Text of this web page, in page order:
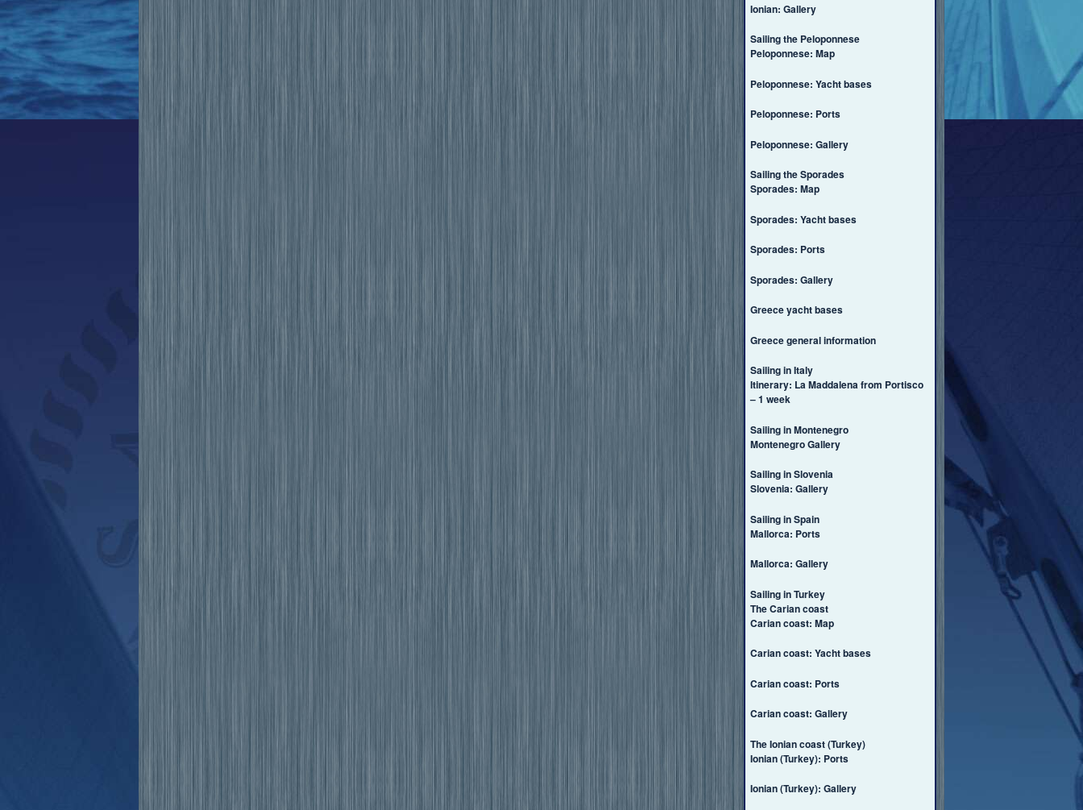
Ionian: Gallery
Sailing the Peloponnese
Peloponnese: Map
Peloponnese: Yacht bases
Peloponnese: Ports
Peloponnese: Gallery
Sailing the Sporades
Sporades: Map
Sporades: Yacht bases
Sporades: Ports
Sporades: Gallery
Greece yacht bases
Greece general information
Sailing in Italy
Itinerary: La Maddalena from Portisco
– 1 week
Sailing in Montenegro
Montenegro Gallery
Sailing in Slovenia
Slovenia: Gallery
Sailing in Spain
Mallorca: Ports
Mallorca: Gallery
Sailing in Turkey
The Carian coast
Carian coast: Map
Carian coast: Yacht bases
Carian coast: Ports
Carian coast: Gallery
The Ionian coast (Turkey)
Ionian (Turkey): Ports
Ionian (Turkey): Gallery